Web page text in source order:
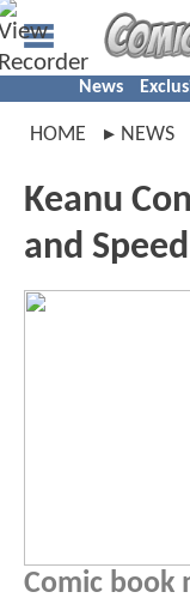
News
HOME NEWS
Keanu
and
Comic book